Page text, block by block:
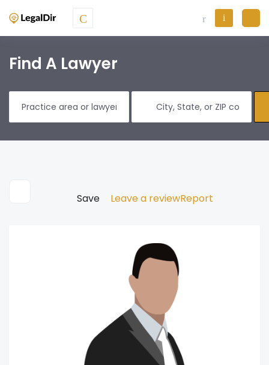
Find A Lawyer
Save Leave a reviewReport